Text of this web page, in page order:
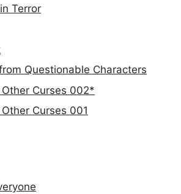
Terror
Questionable Characters
Curses 002*
Curses 001